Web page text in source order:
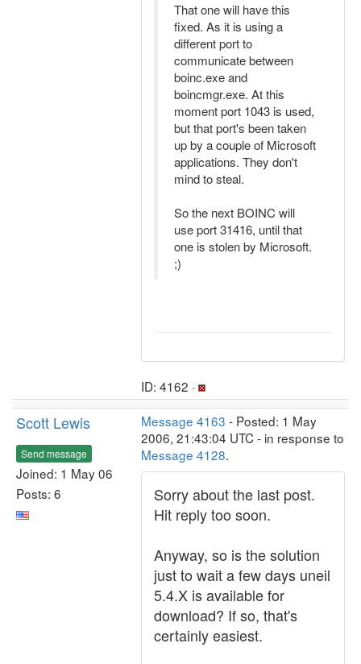
That one will have this
fixed. As it is using a
different port to
communicate between
boinc.exe and
boincmgr.exe. At this
moment port 1043 is used,
but that port's been taken
up by a couple of Microsoft
applications. They don't
mind to steal.
So the next BOINC will
use port 31416, until that
one is stolen by Microsoft.
;)
ID: 4162 ·
Scott Lewis
Send message
Joined: 1 May 06
Posts: 6
Message 4163 - Posted: 1 May
2006, 21:43:04 UTC - in response to
Message 4128.
Sorry about the last post.
Hit reply too soon.
Anyway, so is the solution
just to wait a few days uneil
5.4.X is available for
download? If so, that's
certainly easiest.